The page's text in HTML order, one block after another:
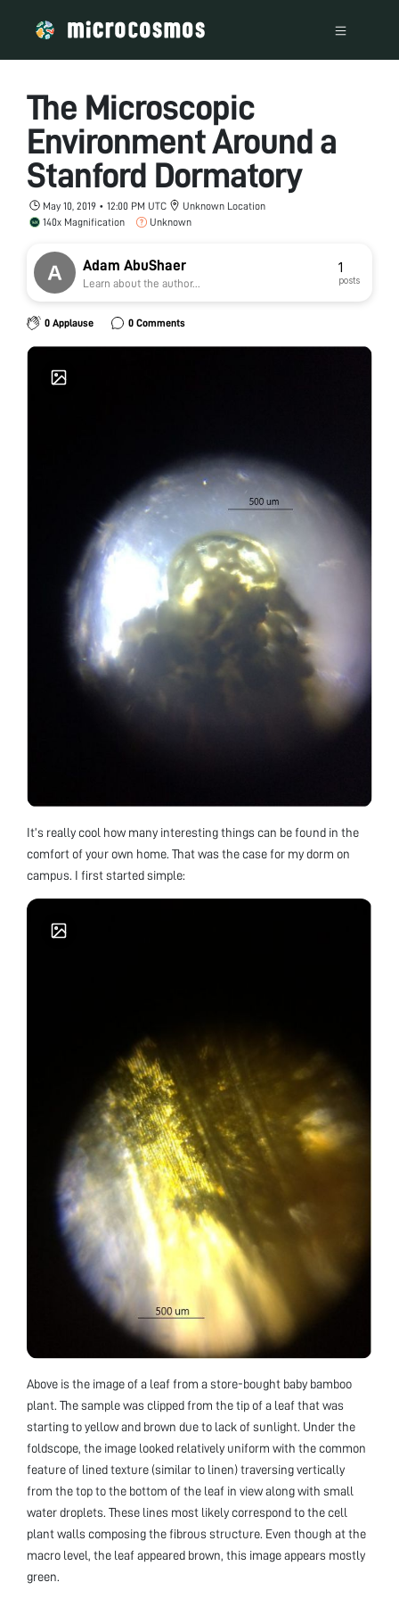
The Microscopic
Environment Around a
Stanford Dormatory
May 10, 2019 • 12:00 PM UTC
Unknown Location
140x Magnification
Unknown
Adam AbuShaer
Learn about the author...
1
posts
0 Applause 0 Comments
It’s really cool how many interesting things can be found in the
comfort of your own home. That was the case for my dorm on
campus. I first started simple:
Above is the image of a leaf from a store-bought baby bamboo
plant. The sample was clipped from the tip of a leaf that was
starting to yellow and brown due to lack of sunlight. Under the
foldscope, the image looked relatively uniform with the common
feature of lined texture (similar to linen) traversing vertically
from the top to the bottom of the leaf in view along with small
water droplets. These lines most likely correspond to the cell
plant walls composing the fibrous structure. Even though at the
macro level, the leaf appeared brown, this image appears mostly
green.